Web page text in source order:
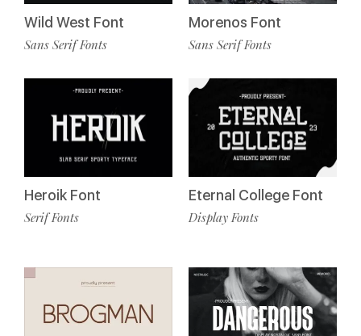
Wild West Font
Sans Serif Fonts
Heroik Font
Serif Fonts
Morenos Font
Sans Serif Fonts
Eternal College Font
Display Fonts